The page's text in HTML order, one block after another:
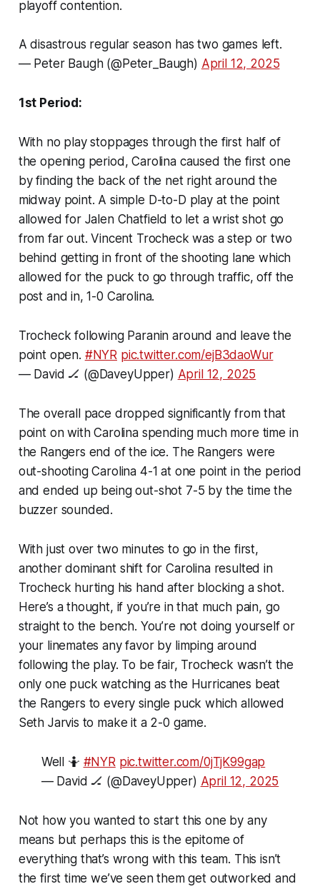
playoff contention.
A disastrous regular season has two games left.
— Peter Baugh (@Peter_Baugh) April 12, 2025
1st Period:
With no play stoppages through the first half of
the opening period, Carolina caused the first one
by finding the back of the net right around the
midway point. A simple D-to-D play at the point
allowed for Jalen Chatfield to let a wrist shot go
from far out. Vincent Trocheck was a step or two
behind getting in front of the shooting lane which
allowed for the puck to go through traffic, off the
post and in, 1-0 Carolina.
Trocheck following Paranin around and leave the
point open. #NYR pic.twitter.com/ejB3daoWur
— David 🏒 (@DaveyUpper) April 12, 2025
The overall pace dropped significantly from that
point on with Carolina spending much more time in
the Rangers end of the ice. The Rangers were
out-shooting Carolina 4-1 at one point in the period
and ended up being out-shot 7-5 by the time the
buzzer sounded.
With just over two minutes to go in the first,
another dominant shift for Carolina resulted in
Trocheck hurting his hand after blocking a shot.
Here’s a thought, if you’re in that much pain, go
straight to the bench. You’re not doing yourself or
your linemates any favor by limping around
following the play. To be fair, Trocheck wasn’t the
only one puck watching as the Hurricanes beat
the Rangers to every single puck which allowed
Seth Jarvis to make it a 2-0 game.
Well 🤷 #NYR pic.twitter.com/0jTjK99gap
— David 🏒 (@DaveyUpper) April 12, 2025
Not how you wanted to start this one by any
means but perhaps this is the epitome of
everything that’s wrong with this team. This isn’t
the first time we’ve seen them get outworked and